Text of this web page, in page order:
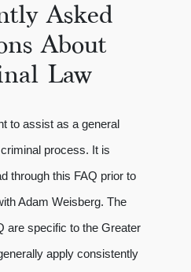
Asked
About
Law
to assist as a general
process. It is
through this FAQ prior to
Adam Weisberg. The
are specific to the Greater
apply consistently